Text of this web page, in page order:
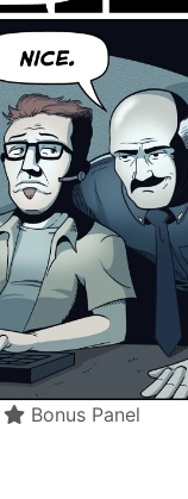
Bonus Panel